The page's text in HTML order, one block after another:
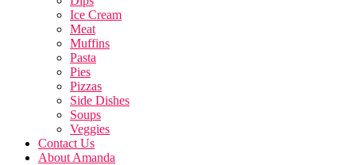
Ice Cream
Meat
Muffins
Pasta
Pies
Pizzas
Side Dishes
Soups
Veggies
Contact Us
About Amanda